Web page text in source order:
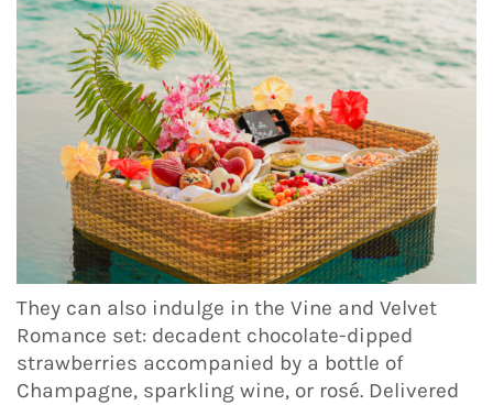
They can also indulge in the Vine and Velvet
Romance set: decadent chocolate-dipped
strawberries accompanied by a bottle of
Champagne, sparkling wine, or rosé. Delivered